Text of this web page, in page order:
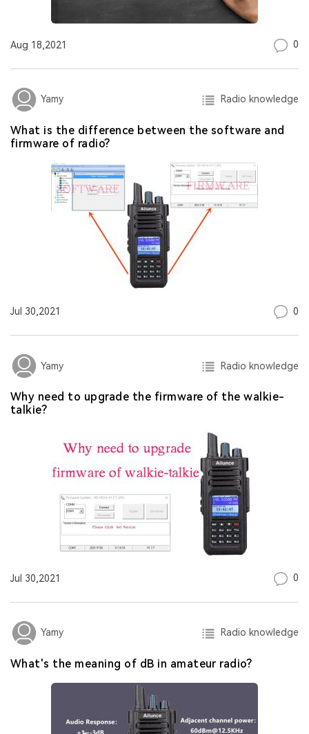
Aug 18,2021 0
Yamy Radio knowledge
​What is the difference between the software and
firmware of radio?
Jul 30,2021 0
Yamy Radio knowledge
Why need to upgrade the firmware of the walkie-
talkie?
Jul 30,2021 0
Yamy Radio knowledge
What's the meaning of dB in amateur radio?